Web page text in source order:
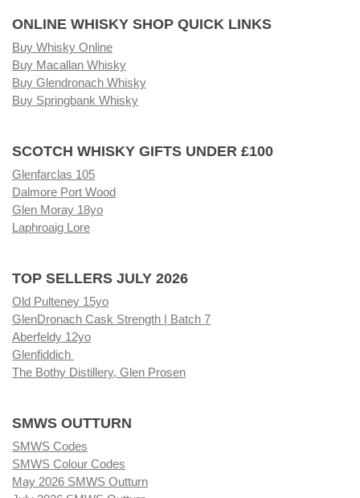
ONLINE WHISKY SHOP QUICK LINKS
Buy Whisky Online
Buy Macallan Whisky
Buy Glendronach Whisky
Buy Springbank Whisky
SCOTCH WHISKY GIFTS UNDER £100
Glenfarclas 105
Dalmore Port Wood
Glen Moray 18yo
Laphroaig Lore
TOP SELLERS JULY 2026
Old Pulteney 15yo
GlenDronach Cask Strength | Batch 7
Aberfeldy 12yo
Glenfiddich
The Bothy Distillery, Glen Prosen
SMWS OUTTURN
SMWS Codes
SMWS Colour Codes
May 2026 SMWS Outturn